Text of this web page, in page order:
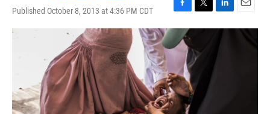
Published October 8, 2013 at 4:36 PM CDT
F
a
c
e
b
o
o
k
T
w
t
t
r
L
i
k
e
E
m